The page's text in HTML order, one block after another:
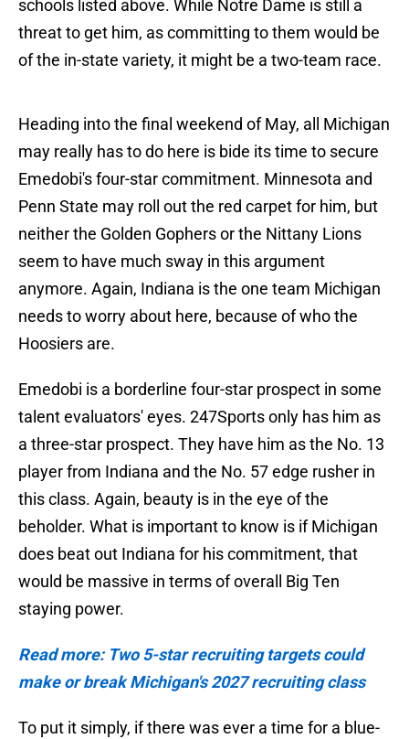
schools listed above. While Notre Dame is still a
threat to get him, as committing to them would be
of the in-state variety, it might be a two-team race.
Heading into the final weekend of May, all Michigan
may really has to do here is bide its time to secure
Emedobi's four-star commitment. Minnesota and
Penn State may roll out the red carpet for him, but
neither the Golden Gophers or the Nittany Lions
seem to have much sway in this argument
anymore. Again, Indiana is the one team Michigan
needs to worry about here, because of who the
Hoosiers are.
Emedobi is a borderline four-star prospect in some
talent evaluators' eyes. 247Sports only has him as
a three-star prospect. They have him as the No. 13
player from Indiana and the No. 57 edge rusher in
this class. Again, beauty is in the eye of the
beholder. What is important to know is if Michigan
does beat out Indiana for his commitment, that
would be massive in terms of overall Big Ten
staying power.
Read more: Two 5-star recruiting targets could
make or break Michigan's 2027 recruiting class
To put it simply, if there was ever a time for a blue-